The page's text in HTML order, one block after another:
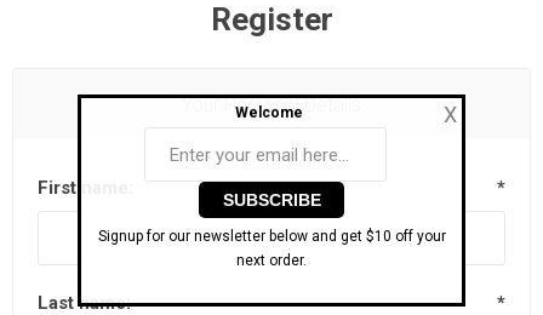
Register
Your Personal Details
First name: *
Last name: *
X
Welcome
Signup for our newsletter below and get $10 off your
next order.